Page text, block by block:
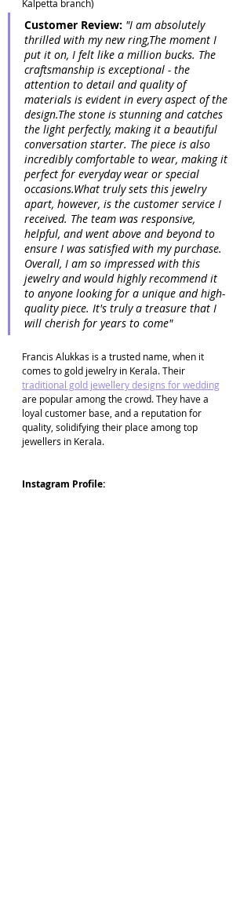
Kalpetta branch)
Customer Review: "I am absolutely
thrilled with my new ring,The moment I
put it on, I felt like a million bucks. The
craftsmanship is exceptional - the
attention to detail and quality of
materials is evident in every aspect of the
design.The stone is stunning and catches
the light perfectly, making it a beautiful
conversation starter. The piece is also
incredibly comfortable to wear, making it
perfect for everyday wear or special
occasions.What truly sets this jewelry
apart, however, is the customer service I
received. The team was responsive,
helpful, and went above and beyond to
ensure I was satisfied with my purchase.
Overall, I am so impressed with this
jewelry and would highly recommend it
to anyone looking for a unique and high-
quality piece. It's truly a treasure that I
will cherish for years to come"
Francis Alukkas is a trusted name, when it
comes to gold jewelry in Kerala. Their
traditional gold jewellery designs for wedding
are popular among the crowd. They have a
loyal customer base, and a reputation for
quality, solidifying their place among top
jewellers in Kerala.
Instagram Profile: